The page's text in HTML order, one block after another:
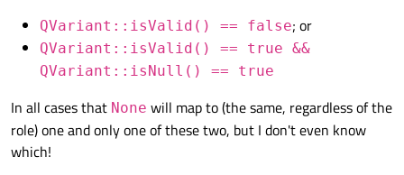
QVariant::isValid() == false; or
QVariant::isValid() == true &&
QVariant::isNull() == true
In all cases that None will map to (the same, regardless of the
role) one and only one of these two, but I don't even know
which!